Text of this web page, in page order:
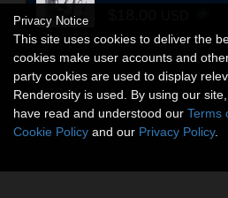
Privacy Notice
This site uses cookies to deliver the
cookies make user accounts and
party cookies are used to display
Renderosity is used. By using our
have read and understood our Terms
Cookie Policy and our Privacy Policy.